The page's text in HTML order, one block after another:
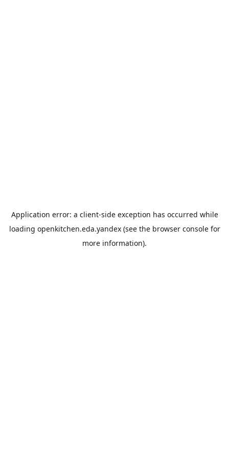
Application error: a client-side exception has occurred while
loading openkitchen.eda.yandex(see the browser consolefor
more information).